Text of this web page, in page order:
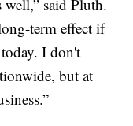
well,” said Pluth.
term effect if
I don't
but at